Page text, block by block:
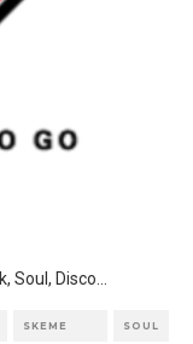
Soul, Disco...
SKEME SOUL